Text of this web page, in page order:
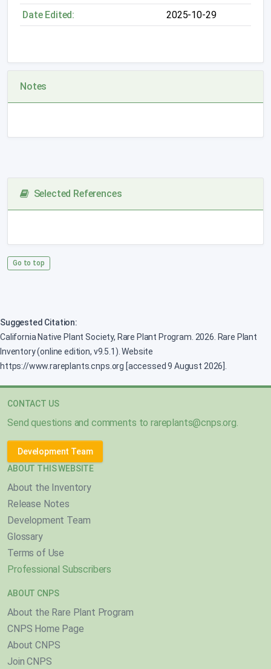
Date Edited:
2025-10-29
Notes
Selected References
Go to top
Suggested Citation:
California Native Plant Society, Rare Plant Program. 2026. Rare Plant
Inventory (online edition, v9.5.1). Website
https://www.rareplants.cnps.org [accessed 9 August 2026].
CONTACT US
Send questions and comments torareplants@cnps.org.
Development Team
ABOUT THIS WEBSITE
About the Inventory
Release Notes
Development Team
Glossary
Terms of Use
Professional Subscribers
ABOUT CNPS
About the Rare Plant Program
CNPS Home Page
About CNPS
Join CNPS